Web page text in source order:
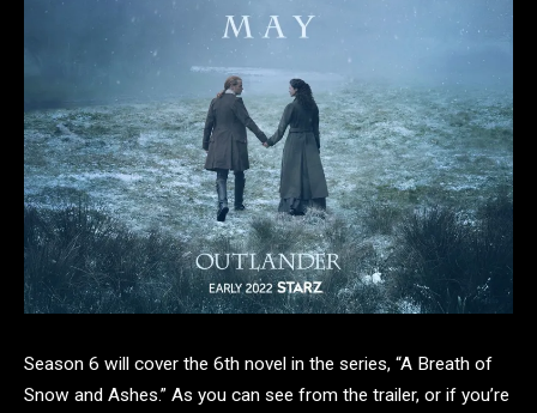
Season 6 will cover the 6th novel in the series, “A Breath of
Snow and Ashes.” As you can see from the trailer, or if you’re